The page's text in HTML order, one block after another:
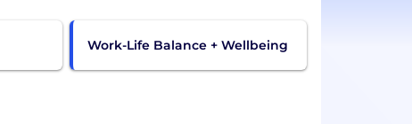
Work-Life Balance + Wellbeing